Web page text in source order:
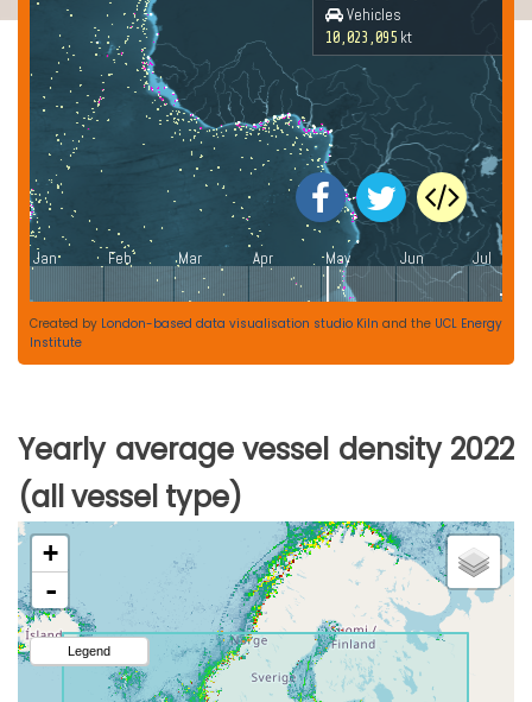
Created by London-based data visualisation studio Kiln and the UCL Energy
Institute
Yearly average vessel density 2022
(all vessel type)